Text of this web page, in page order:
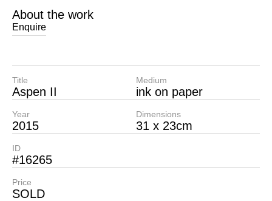
About the work
Enquire
Title
Aspen II
Year
2015
Medium
ink on paper
Dimensions
31 x 23cm
ID
#16265
Price
SOLD